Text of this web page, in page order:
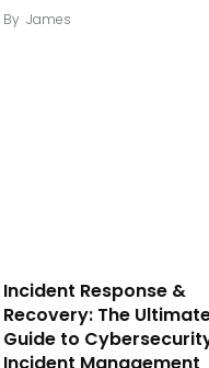
By James
Incident Response &
Recovery: The
Guide to